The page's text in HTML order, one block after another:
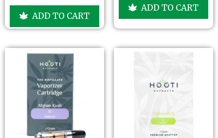
t
f
ADD TO CART
t
f
5
ADD TO CART